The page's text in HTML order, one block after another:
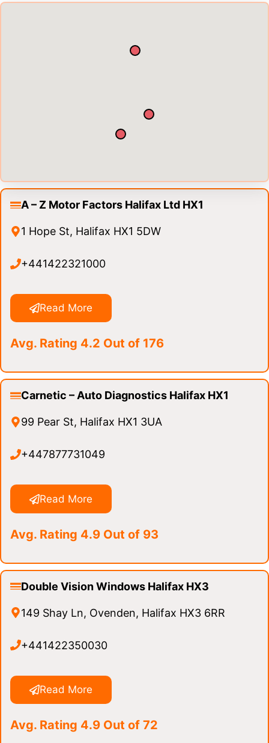
A – Z Motor Factors Halifax Ltd HX1
1 Hope St, Halifax HX1 5DW
+441422321000
Read More
Avg. Rating 4.2 Out of 176
Carnetic – Auto Diagnostics Halifax HX1
99 Pear St, Halifax HX1 3UA
+447877731049
Read More
Avg. Rating 4.9 Out of 93
Double Vision Windows Halifax HX3
149 Shay Ln, Ovenden, Halifax HX3 6RR
+441422350030
Read More
Avg. Rating 4.9 Out of 72